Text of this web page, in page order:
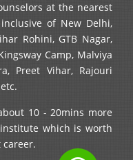
at the nearest
of New Delhi,
Rohini, GTB Nagar,
Camp, Malviya
Preet Vihar, Rajouri
10 - 20mins more
which is worth